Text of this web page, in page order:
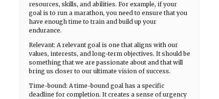
resources, skills, and abilities. For example, if your
goal is to run a marathon, you need to ensure that you
have enough time to train and build up your
endurance.
Relevant: A relevant goal is one that aligns with our
values, interests, and long-term objectives. It should be
something that we are passionate about and that will
bring us closer to our ultimate vision of success.
Time-bound: A time-bound goal has a specific
deadline for completion. It creates a sense of urgency